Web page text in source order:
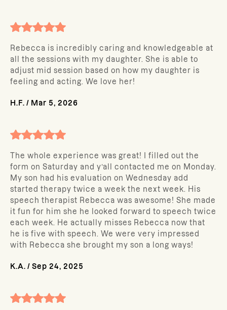
Rebecca is incredibly caring and knowledgeable at
all the sessions with my daughter. She is able to
adjust mid session based on how my daughter is
feeling and acting. We love her!
H.F. / Mar 5, 2026
The whole experience was great! I filled out the
form on Saturday and y’all contacted me on Monday.
My son had his evaluation on Wednesday add
started therapy twice a week the next week. His
speech therapist Rebecca was awesome! She made
it fun for him she he looked forward to speech twice
each week. He actually misses Rebecca now that
he is five with speech. We were very impressed
with Rebecca she brought my son a long ways!
K.A. / Sep 24, 2025